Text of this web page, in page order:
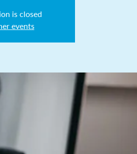
is closed
events